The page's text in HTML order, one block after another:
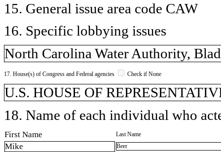
15. General issue area code CAW
16. Specific lobbying issues
North Carolina Water Authority,
17. House(s) of Congress and Federal agencies Check if None
U.S. HOUSE OF
18. Name of each individual who
First Name Last Name
Mike Beer